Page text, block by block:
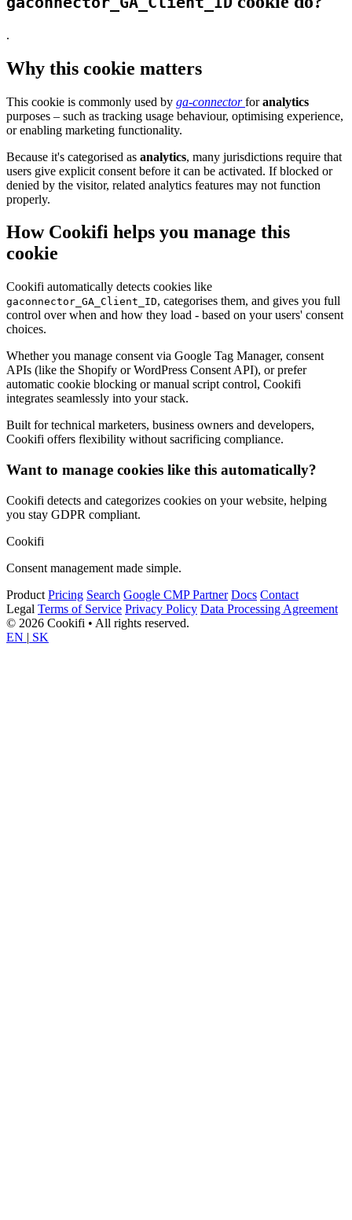
.
Why this cookie matters
This cookie is commonly used by ga-connectorforanalytics
purposes – such as tracking usage behaviour, optimising experience,
or enabling marketing functionality.
Because it's categorised as analytics, many jurisdictions require that
users give explicit consent before it can be activated. If blocked or
denied by the visitor, related analytics features may not function
properly.
How Cookifi helps you manage this
cookie
Cookifi automatically detects cookies like
gaconnector_GA_Client_ID, categorises them, and gives you full
control over when and how they load - based on your users' consent
choices.
Whether you manage consent via Google Tag Manager, consent
APIs (like the Shopify or WordPress Consent API), or prefer
automatic cookie blocking or manual script control, Cookifi
integrates seamlessly into your stack.
Built for technical marketers, business owners and developers,
Cookifi offers flexibility without sacrificing compliance.
Want to manage cookies like this automatically?
Cookifi detects and categorizes cookies on your website, helping
you stay GDPR compliant.
Cookifi
Consent management made simple.
Product Pricing Search Google CMP Partner Docs Contact
Legal Terms of Service Privacy Policy Data Processing Agreement
© 2026 Cookifi • All rights reserved.
EN | SK